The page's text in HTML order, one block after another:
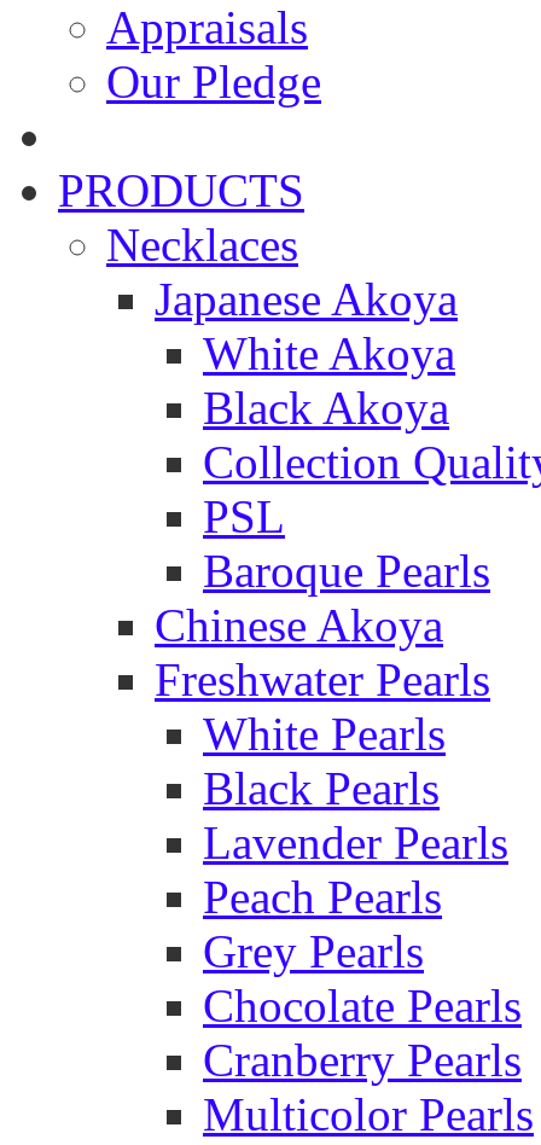
Appraisals
Our Pledge
PRODUCTS
Necklaces
Japanese Akoya
White Akoya
Black Akoya
Collection
PSL
Baroque Pearls
Chinese Akoya
Freshwater Pearls
White Pearls
Black Pearls
Lavender Pearls
Peach Pearls
Grey Pearls
Chocolate Pearls
Cranberry Pearls
Multicolor Pearls